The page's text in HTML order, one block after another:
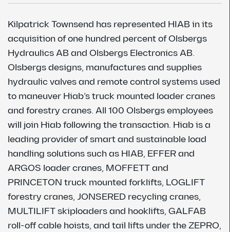
Kilpatrick Townsend has represented HIAB in its
acquisition of one hundred percent of Olsbergs
Hydraulics AB and Olsbergs Electronics AB.
Olsbergs designs, manufactures and supplies
hydraulic valves and remote control systems used
to maneuver Hiab’s truck mounted loader cranes
and forestry cranes. All 100 Olsbergs employees
will join Hiab following the transaction. Hiab is a
leading provider of smart and sustainable load
handling solutions such as HIAB, EFFER and
ARGOS loader cranes, MOFFETT and
PRINCETON truck mounted forklifts, LOGLIFT
forestry cranes, JONSERED recycling cranes,
MULTILIFT skiploaders and hooklifts, GALFAB
roll-off cable hoists, and tail lifts under the ZEPRO,